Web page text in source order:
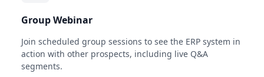
Group Webinar
Join scheduled group sessions to see the ERP system in
action with other prospects, including live Q&A
segments.